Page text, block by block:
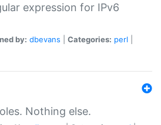
expression for IPv6
by: dbevans Categories: perl
Nothing else.